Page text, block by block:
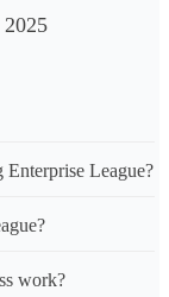
League?
work?